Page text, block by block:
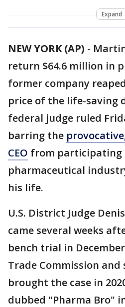
Expand
NEW YORK (AP) -
return $64.6 million in
former company
price of the life-saving
federal judge ruled
barring the
CEO from participating
pharmaceutical
his life.
U.S. District Judge
came several weeks
bench trial in
Trade Commission and
brought the case in
dubbed "Pharma Bro"